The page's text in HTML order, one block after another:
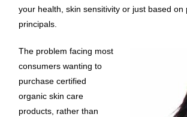
your health, skin sensitivity or just based on
principals.
The problem facing most
consumers wanting to
purchase certified
organic skin care
products, rather than